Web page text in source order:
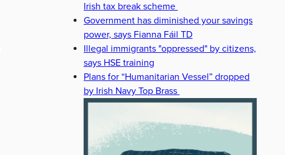
Irish tax break scheme
Government has diminished your savings
power, says Fianna Fáil TD
Illegal immigrants "oppressed" by citizens,
says HSE training
Plans for “Humanitarian Vessel” dropped
by Irish Navy Top Brass